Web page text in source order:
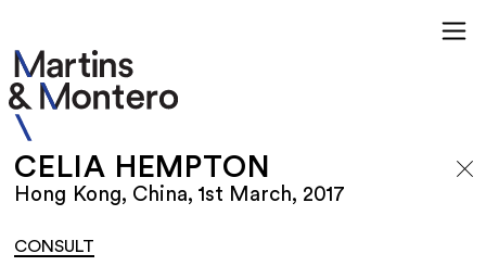
CELIA HEMPTON
Hong Kong, China, 1st March, 2017
CONSULT